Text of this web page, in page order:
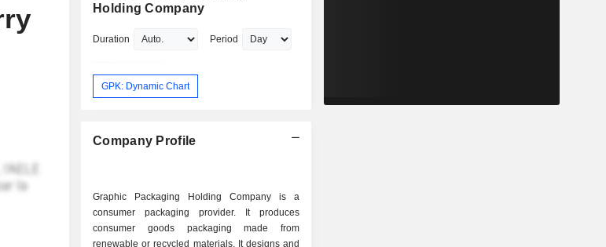
Holding Company
Duration Period
GPK: Dynamic Chart
Company Profile
Graphic Packaging Holding Company is a
consumer packaging provider. It produces
consumer goods packaging made from
renewable or recycled materials. It designs and